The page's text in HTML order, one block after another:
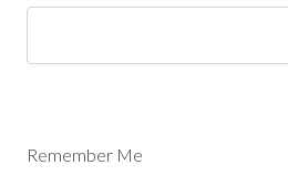
Remember Me